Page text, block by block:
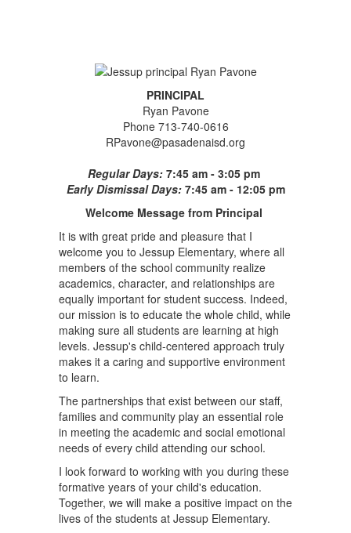
PRINCIPAL
Ryan Pavone
Phone 713-740-0616
RPavone@pasadenaisd.org
Regular Days: 7:45 am - 3:05 pm
Early Dismissal Days: 7:45 am - 12:05 pm
Welcome Message from Principal
It is with great pride and pleasure that I
welcome you to Jessup Elementary, where all
members of the school community realize
academics, character, and relationships are
equally important for student success. Indeed,
our mission is to educate the whole child, while
making sure all students are learning at high
levels. Jessup's child-centered approach truly
makes it a caring and supportive environment
to learn.
The partnerships that exist between our staff,
families and community play an essential role
in meeting the academic and social emotional
needs of every child attending our school.
I look forward to working with you during these
formative years of your child's education.
Together, we will make a positive impact on the
lives of the students at Jessup Elementary.